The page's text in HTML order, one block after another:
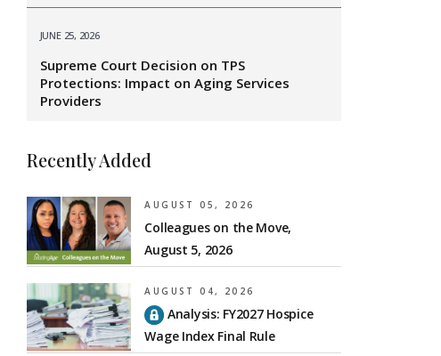
JUNE 25, 2026
Supreme Court Decision on TPS
Protections: Impact on Aging Services
Providers
Recently Added
AUGUST 05, 2026
Colleagues on the Move,
August 5, 2026
AUGUST 04, 2026
Analysis: FY2027 Hospice
Wage Index Final Rule